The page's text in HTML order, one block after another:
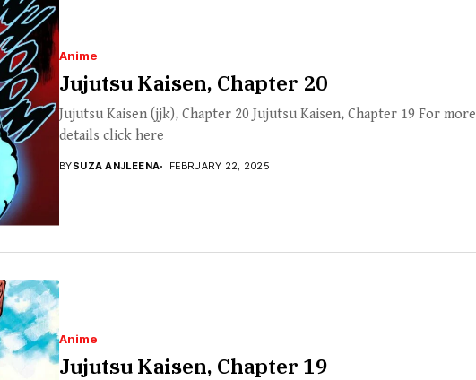
Anime
Jujutsu Kaisen, Chapter 20
Jujutsu Kaisen (jjk), Chapter 20 Jujutsu Kaisen, Chapter 19 For more
details click here
BYSUZA ANJLEENA FEBRUARY 22, 2025
Anime
Jujutsu Kaisen, Chapter 19